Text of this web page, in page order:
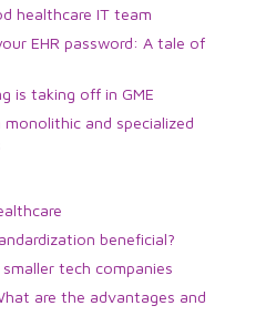
healthcare IT team
EHR password: A tale of
is taking off in GME
and specialized
beneficial?
tech companies
are the advantages and